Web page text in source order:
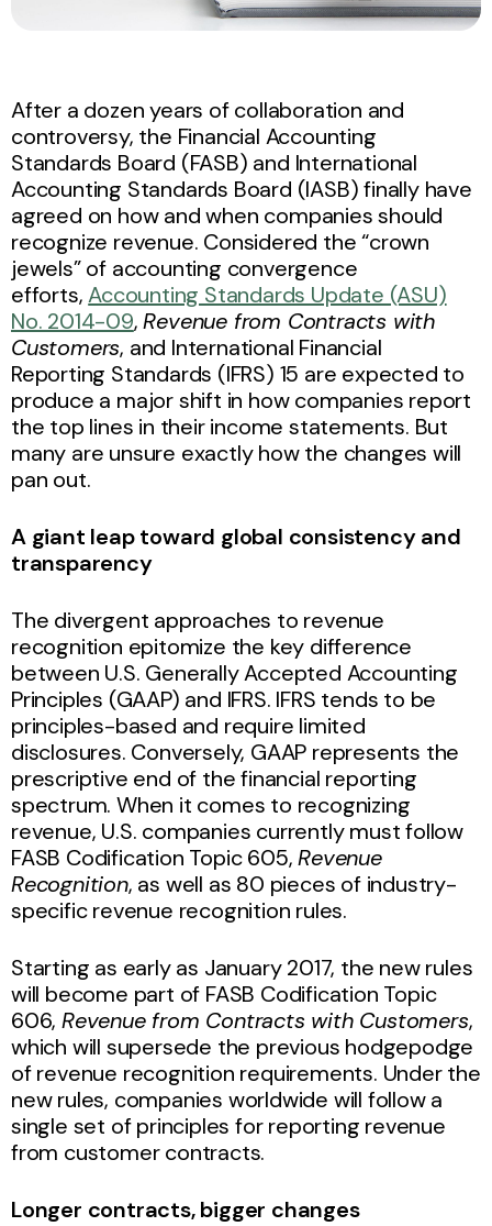
After a dozen years of collaboration and
controversy, the Financial Accounting
Standards Board (FASB) and International
Accounting Standards Board (IASB) finally have
agreed on how and when companies should
recognize revenue. Considered the “crown
jewels” of accounting convergence
efforts,Accounting Standards Update (ASU)
No. 2014-09,Revenue from Contracts with
Customers, and International Financial
Reporting Standards (IFRS) 15 are expected to
produce a major shift in how companies report
the top lines in their income statements. But
many are unsure exactly how the changes will
pan out.
A giant leap toward global consistency and
transparency
The divergent approaches to revenue
recognition epitomize the key difference
between U.S. Generally Accepted Accounting
Principles (GAAP) and IFRS. IFRS tends to be
principles-based and require limited
disclosures. Conversely, GAAP represents the
prescriptive end of the financial reporting
spectrum. When it comes to recognizing
revenue, U.S. companies currently must follow
FASB Codification Topic 605,Revenue
Recognition, as well as 80 pieces of industry-
specific revenue recognition rules.
Starting as early as January 2017, the new rules
will become part of FASB Codification Topic
606, Revenue from Contracts with Customers,
which will supersede the previous hodgepodge
of revenue recognition requirements. Under the
new rules, companies worldwide will follow a
single set of principles for reporting revenue
from customer contracts.
Longer contracts, bigger changes